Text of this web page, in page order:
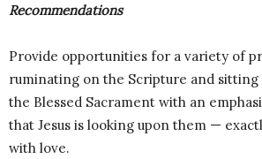
Recommendations
Provide opportunities for a variety of
ruminating on the Scripture and
the Blessed Sacrament with an
that Jesus is looking upon them —
with love.